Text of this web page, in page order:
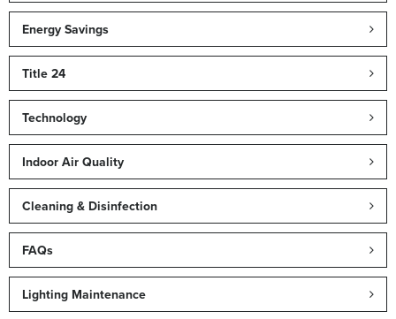
Energy Savings
Title 24
Technology
Indoor Air Quality
Cleaning & Disinfection
FAQs
Lighting Maintenance